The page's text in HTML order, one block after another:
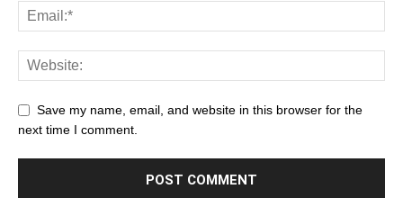
Save my name, email, and website in this browser for the
next time I comment.